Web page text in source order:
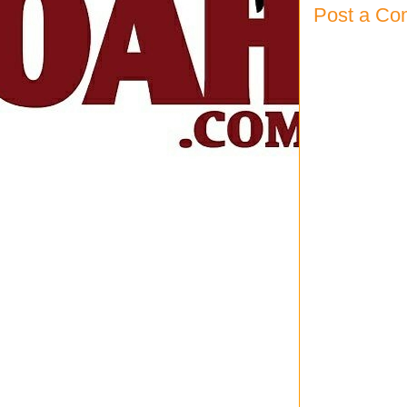
Post a